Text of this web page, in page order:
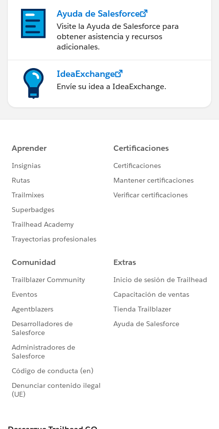
Ayuda de Salesforce
Visite la Ayuda de Salesforce para
obtener asistencia y recursos
adicionales.
IdeaExchange
Envíe su idea a IdeaExchange.